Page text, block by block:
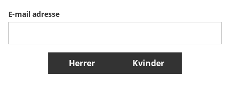
Belgique (Français) Danmark Norge
Flere lande
E-mail adresse
Herrer Kvinder